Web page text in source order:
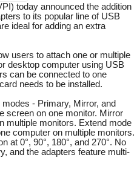
today announced the addition
to its popular line of USB
ideal for adding an extra
users to attach one or multiple
desktop computer using USB
can be connected to one
needs to be installed.
- Primary, Mirror, and
screen on one monitor. Mirror
multiple monitors. Extend mode
computer on multiple monitors.
at 0°, 90°, 180°, and 270°. No
and the adapters feature multi-